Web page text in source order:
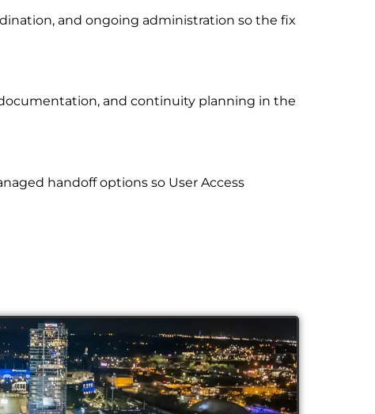
and ongoing administration so the fix
and continuity planning in the
handoff options so User Access